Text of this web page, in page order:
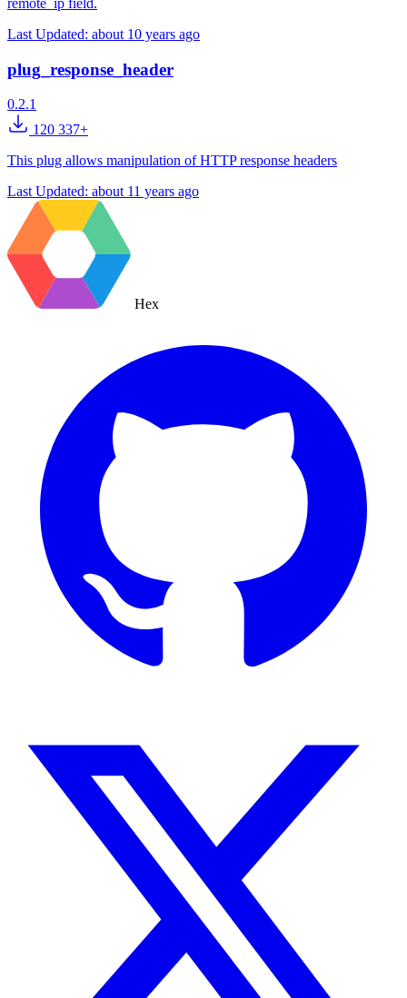
remote_ip field.
Last Updated: about 10 years ago
plug_response_header
0.2.1
120 337+
This plug allows manipulation of HTTP response headers
Last Updated: about 11 years ago
Hex